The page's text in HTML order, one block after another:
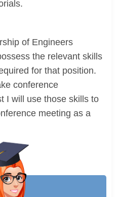
of Engineers
the relevant skills
for that position.
conference
I will use those skills to
meeting as a